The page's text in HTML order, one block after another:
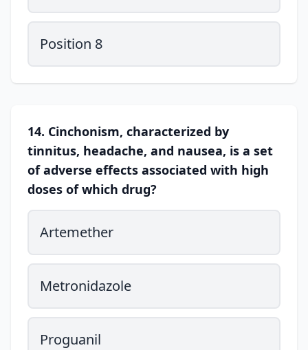
Position 8
14. Cinchonism, characterized by
tinnitus, headache, and nausea, is a set
of adverse effects associated with high
doses of which drug?
Artemether
Metronidazole
Proguanil